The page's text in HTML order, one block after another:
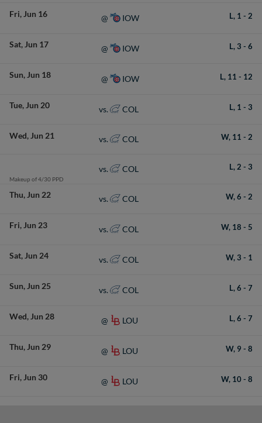
Fri Jun 16 @ IOW L, 1 - 2
Sat Jun 17 @ IOW L,3 - 6
Sun Jun 18 @ IOW L, 11 - 12
Tue Jun 20 vs. COL L, 1 - 3
Wed Jun 21 vs. COL W, 11 - 2
Makeup of 4/30 PPD
vs. COL L, 2 - 3
Thu Jun 22 vs. COL W,6 - 2
Fri Jun 23 vs. COL W, 18 - 5
Sat Jun 24 vs. COL W,3 - 1
Sun Jun 25 vs. COL L,6 - 7
Wed Jun 28 @ LOU L,6 - 7
Thu Jun 29 @ LOU W, 9 - 8
Fri Jun 30 @ LOU W, 10- 8